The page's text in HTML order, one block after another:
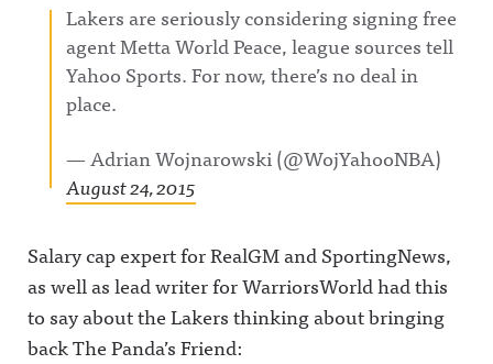
Lakers are seriously considering signing free
agent Metta World Peace, league sources tell
Yahoo Sports. For now, there’s no deal in
place.
— Adrian Wojnarowski (@WojYahooNBA)
August 24, 2015
Salary cap expert for RealGM and SportingNews,
as well as lead writer for WarriorsWorld had this
to say about the Lakers thinking about bringing
back The Panda’s Friend: